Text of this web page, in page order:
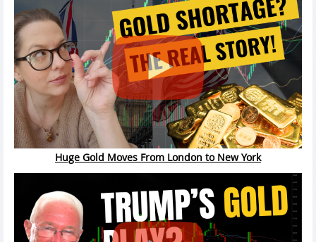
Huge Gold Moves From London to New York